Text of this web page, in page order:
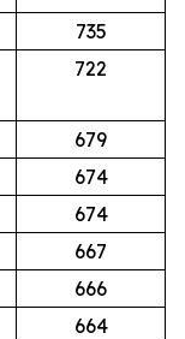
735
722
679
674
674
667
666
664